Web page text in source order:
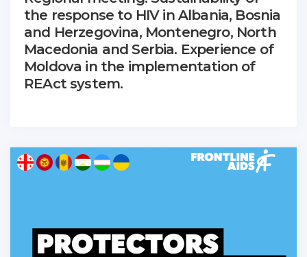
the response to HIV in Albania, Bosnia
and Herzegovina, Montenegro, North
Macedonia and Serbia. Experience of
Moldova in the implementation of
REAct system.